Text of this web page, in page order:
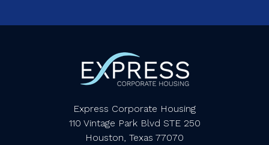
Express Corporate Housing
110 Vintage Park Blvd STE 250
Houston, Texas 77070